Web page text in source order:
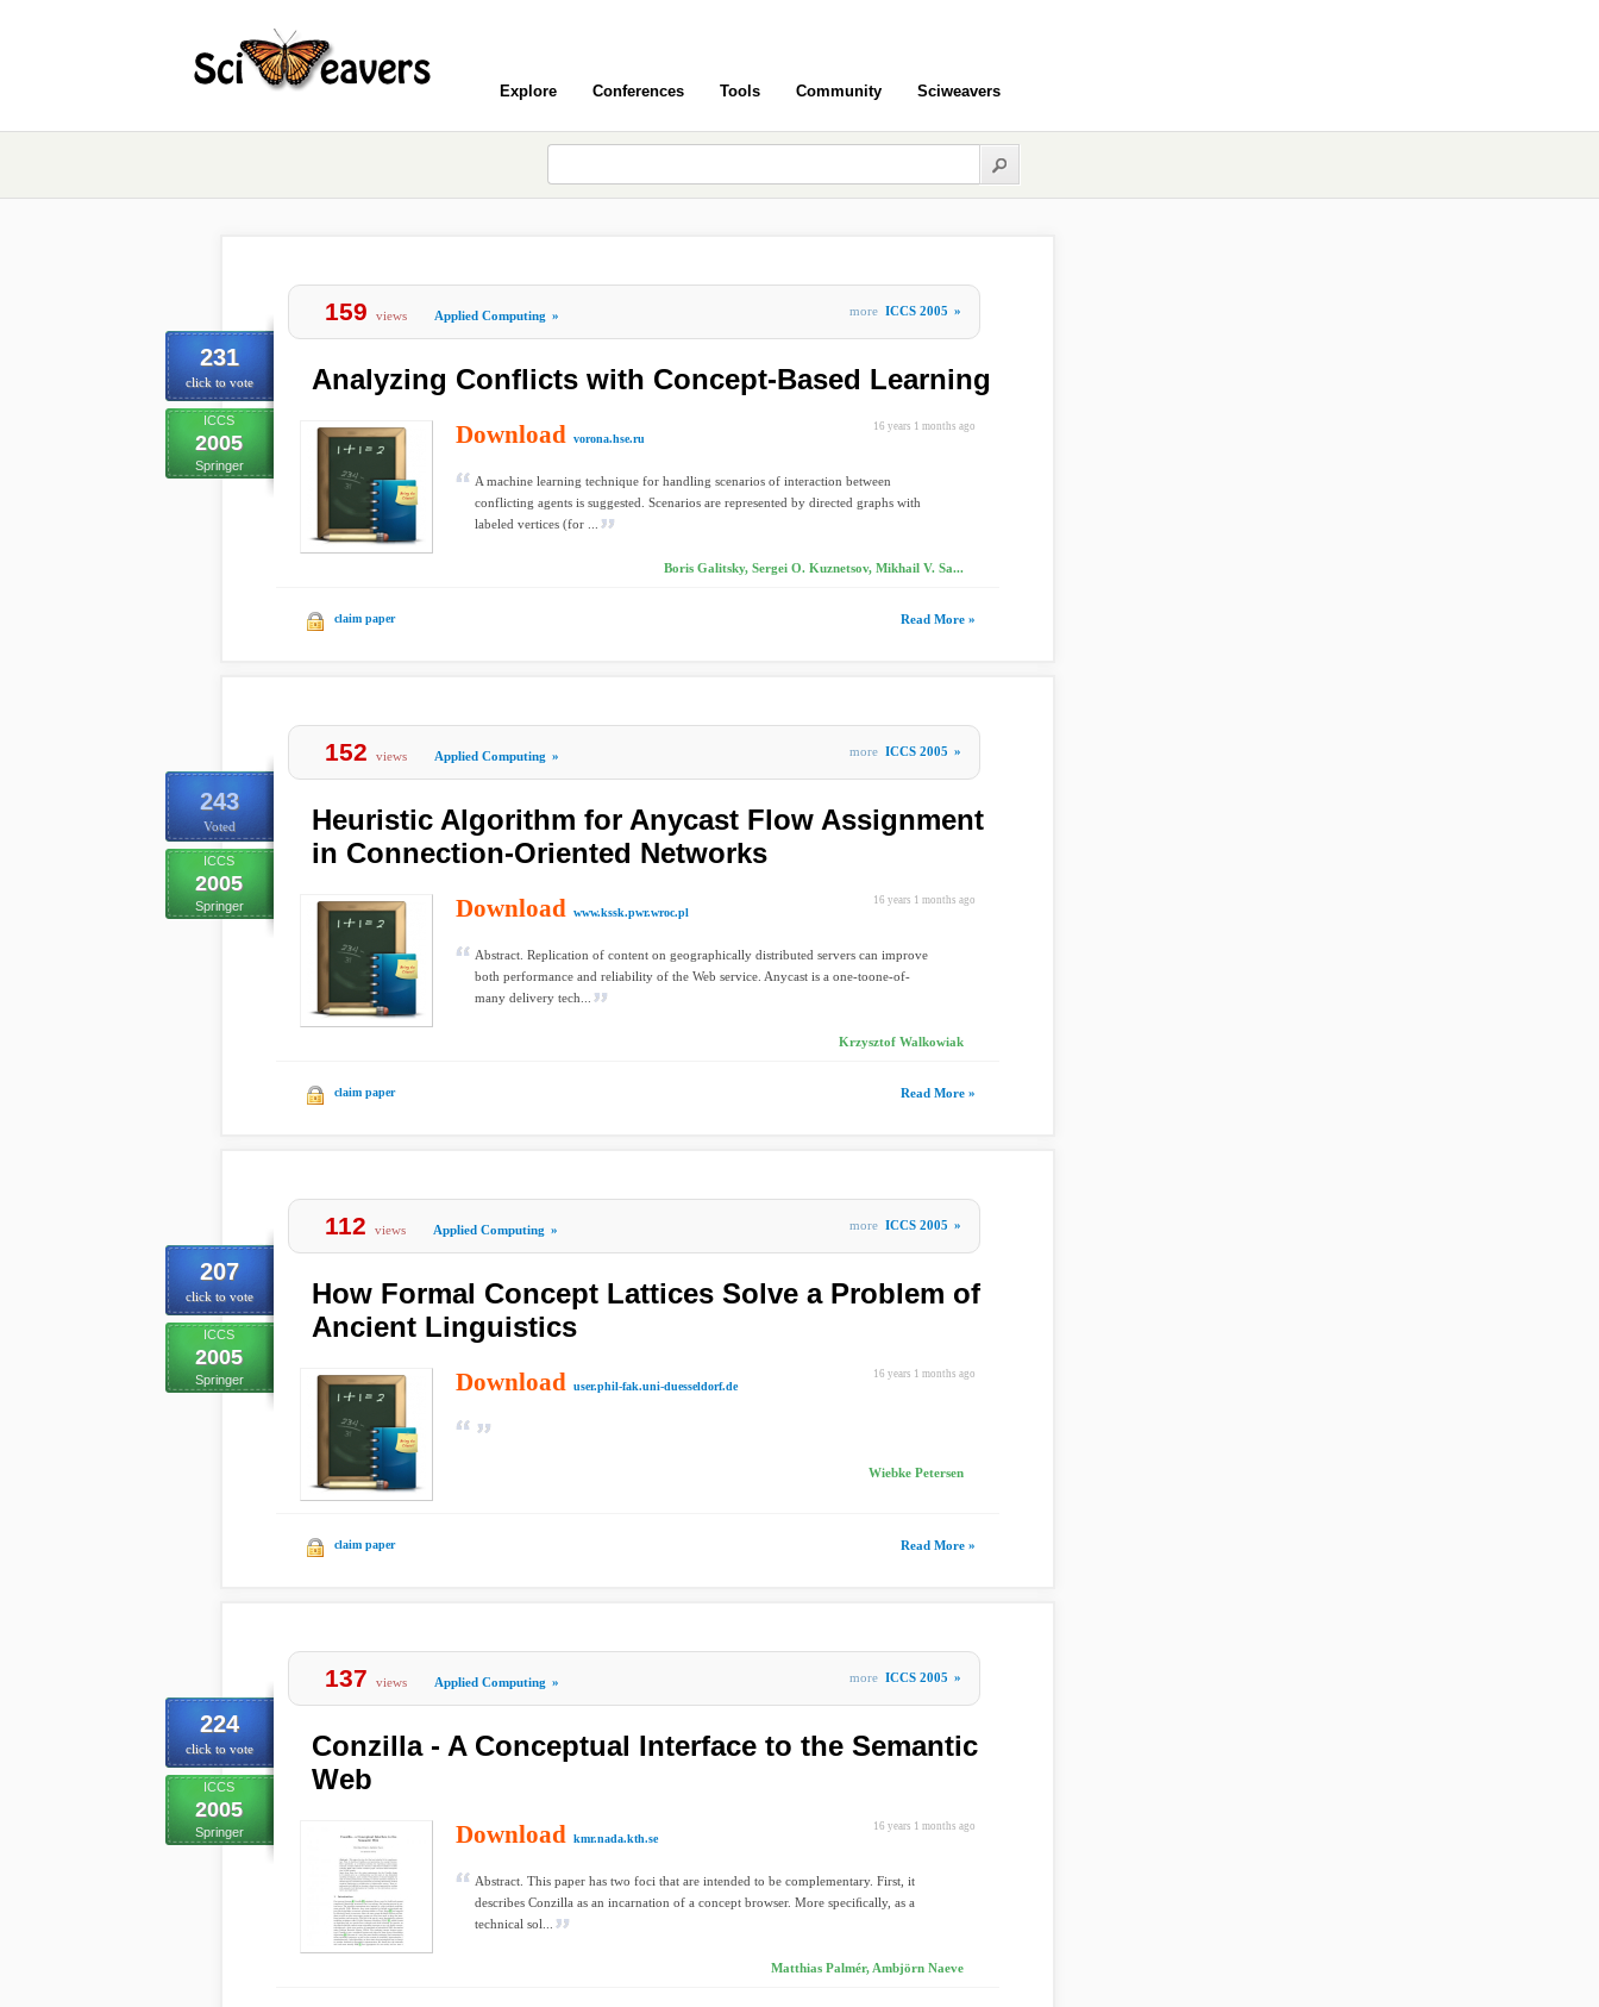
Explore Conferences Tools Community Sciweavers
231
click to vote
ICCS
2005
Springer
159 views Applied Computing » more ICCS 2005 »
Analyzing Conflicts with Concept-Based Learning
16 years 1 months ago
Download vorona.hse.ru
A machine learning technique for handling scenarios of interaction between
conflicting agents is suggested. Scenarios are represented by directed graphs with
labeled vertices (for ...
Boris Galitsky, Sergei O. Kuznetsov, Mikhail V. Sa...
claim paper Read More »
243
Voted
ICCS
2005
Springer
152 views Applied Computing » more ICCS 2005 »
Heuristic Algorithm for Anycast Flow Assignment
in Connection-Oriented Networks
16 years 1 months ago
Download www.kssk.pwr.wroc.pl
Abstract. Replication of content on geographically distributed servers can improve
both performance and reliability of the Web service. Anycast is a one-toone-of-
many delivery tech...
Krzysztof Walkowiak
claim paper Read More »
207
click to vote
ICCS
2005
Springer
112 views Applied Computing » more ICCS 2005 »
How Formal Concept Lattices Solve a Problem of
Ancient Linguistics
16 years 1 months ago
Download user.phil-fak.uni-duesseldorf.de
Wiebke Petersen
claim paper Read More »
224
click to vote
ICCS
2005
Springer
137 views Applied Computing » more ICCS 2005 »
Conzilla - A Conceptual Interface to the Semantic
Web
16 years 1 months ago
Download kmr.nada.kth.se
Abstract. This paper has two foci that are intended to be complementary. First, it
describes Conzilla as an incarnation of a concept browser. More speciﬁcally, as a
technical sol...
Matthias Palmér, Ambjörn Naeve